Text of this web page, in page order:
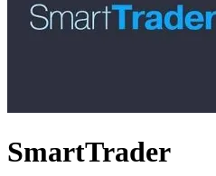
SmartTrader